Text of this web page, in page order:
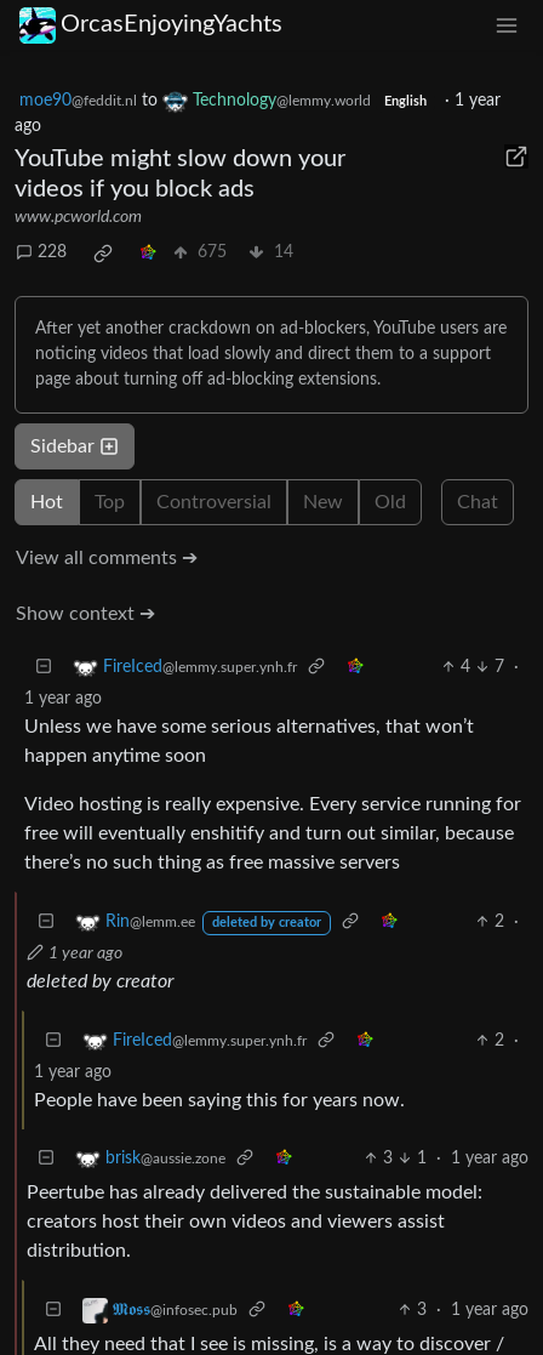
OrcasEnjoyingYachts
moe90@feddit.nl to Technology@lemmy.world English · 1 year
ago
YouTube might slow down your
videos if you block ads
www.pcworld.com
228 675 14
After yet another crackdown on ad-blockers, YouTube users are
noticing videos that load slowly and direct them to a support
page about turning off ad-blocking extensions.
Sidebar
Hot Top Controversial New Old Chat
View all comments ➔
Show context ➔
FireIced@lemmy.super.ynh.fr 4 7
·
1 year ago
Unless we have some serious alternatives, that won’t
happen anytime soon
Video hosting is really expensive. Every service running for
free will eventually enshitify and turn out similar, because
there’s no such thing as free massive servers
Rin@lemm.ee deleted by creator 2
·
1 year ago
deleted by creator
FireIced@lemmy.super.ynh.fr 2
·
1 year ago
People have been saying this for years now.
brisk@aussie.zone 3 1 · 1 year ago
Peertube has already delivered the sustainable model:
creators host their own videos and viewers assist
distribution.
𝕸𝖔𝖘𝖘@infosec.pub 3 · 1 year ago
All they need that I see is missing, is a way to discover /